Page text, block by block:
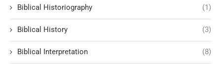
Biblical Historiography (1)
Biblical History (3)
Biblical Interpretation (8)